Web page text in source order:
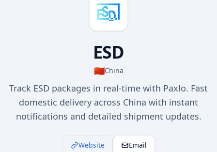
ESD
🇨🇳China
Track ESD packages in real-time with Paxlo. Fast
domestic delivery across China with instant
notifications and detailed shipment updates.
Website Email